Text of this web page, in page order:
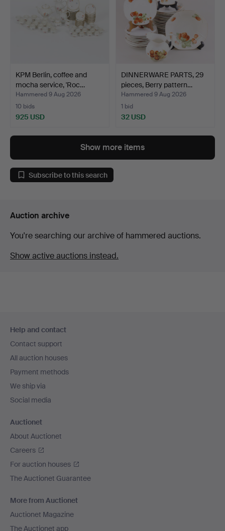
KPM Berlin, coffee and
mocha service, 'Roc…
Hammered 9 Aug 2026
10 bids
925 USD
DINNERWARE PARTS, 29
pieces, Berry pattern…
Hammered 9 Aug 2026
1 bid
32 USD
Show more items
Subscribe to this search
Auction archive
You're searching our archive of hammered auctions.
Show active auctions instead.
navigation
Help and contact
Contact support
All auction houses
Payment methods
We ship via
Social media
Auctionet
About Auctionet
Careers
For auction houses
The Auctionet Guarantee
More from Auctionet
Auctionet Magazine
The Auctionet app